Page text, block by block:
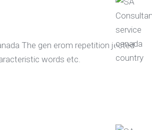
The gen erom repetition jected
words etc.